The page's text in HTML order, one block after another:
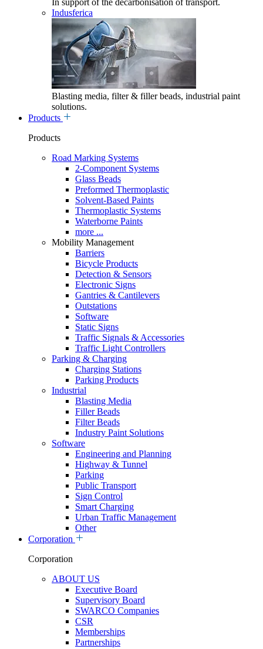
In support of the decarbonisation of transport.
Indusferica
Blasting media, filter & filler beads, industrial paint
solutions.
Products
Products
Road Marking Systems
2-Component Systems
Glass Beads
Preformed Thermoplastic
Solvent-Based Paints
Thermoplastic Systems
Waterborne Paints
more ...
Mobility Management
Barriers
Bicycle Products
Detection & Sensors
Electronic Signs
Gantries & Cantilevers
Outstations
Software
Static Signs
Traffic Signals & Accessories
Traffic Light Controllers
Parking & Charging
Charging Stations
Parking Products
Industrial
Blasting Media
Filler Beads
Filter Beads
Industry Paint Solutions
Software
Engineering and Planning
Highway & Tunnel
Parking
Public Transport
Sign Control
Smart Charging
Urban Traffic Management
Other
Corporation
Corporation
ABOUT US
Executive Board
Supervisory Board
SWARCO Companies
CSR
Memberships
Partnerships